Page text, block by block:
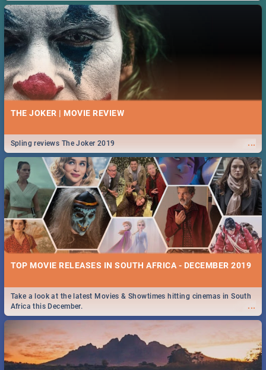
THE JOKER | MOVIE REVIEW
...
Spling reviews The Joker 2019
TOP MOVIE RELEASES IN SOUTH AFRICA - DECEMBER 2019
...
Take a look at the latest Movies & Showtimes hitting cinemas in South
Africa this December.